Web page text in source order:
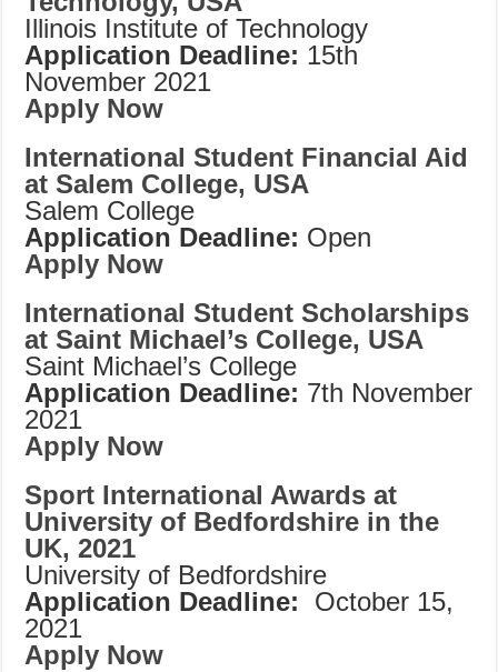
Illinois Institute of Technology
Application Deadline: 15th
November 2021
Apply Now
International Student Financial Aid
at Salem College, USA
Salem College
Application Deadline: Open
Apply Now
International Student Scholarships
at Saint Michael’s College, USA
Saint Michael’s College
Application Deadline: 7th November
2021
Apply Now
Sport International Awards at
University of Bedfordshire in the
UK, 2021
University of Bedfordshire
Application Deadline: October 15,
2021
Apply Now